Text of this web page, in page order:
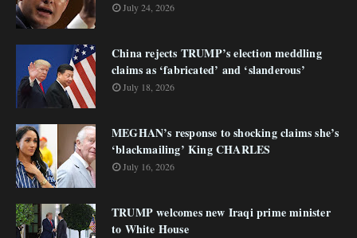
July 24, 2026
China rejects TRUMP’s election meddling
claims as ‘fabricated’ and ‘slanderous’
July 18, 2026
MEGHAN’s response to shocking claims she’s
‘blackmailing’ King CHARLES
July 16, 2026
TRUMP welcomes new Iraqi prime minister
to White House